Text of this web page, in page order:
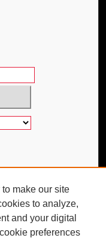
make our site
to analyze,
and your digital
preferences